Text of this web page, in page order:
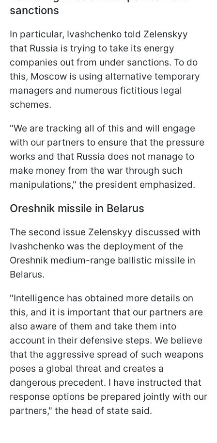
sanctions
In particular, Ivashchenko told Zelenskyy
that Russia is trying to take its energy
companies out from under sanctions. To do
this, Moscow is using alternative temporary
managers and numerous fictitious legal
schemes.
"We are tracking all of this and will engage
with our partners to ensure that the pressure
works and that Russia does not manage to
make money from the war through such
manipulations," the president emphasized.
Oreshnik missile in Belarus
The second issue Zelenskyy discussed with
Ivashchenko was the deployment of the
Oreshnik medium-range ballistic missile in
Belarus.
"Intelligence has obtained more details on
this, and it is important that our partners are
also aware of them and take them into
account in their defensive steps. We believe
that the aggressive spread of such weapons
poses a global threat and creates a
dangerous precedent. I have instructed that
response options be prepared jointly with our
partners," the head of state said.